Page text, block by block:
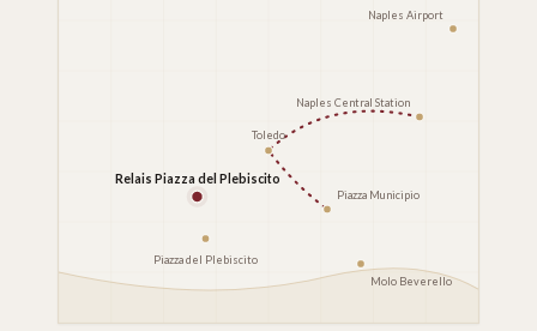
Naples Airport
Naples Central Station
Toledo
Piazza Municipio
Molo Beverello
Piazza del Plebiscito
Relais Piazza del Plebiscito